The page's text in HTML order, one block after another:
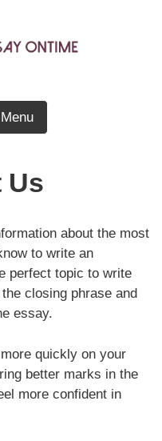
Us
about the most
to write an
perfect topic to write
closing phrase and
essay.
quickly on your
better marks in the
more confident in